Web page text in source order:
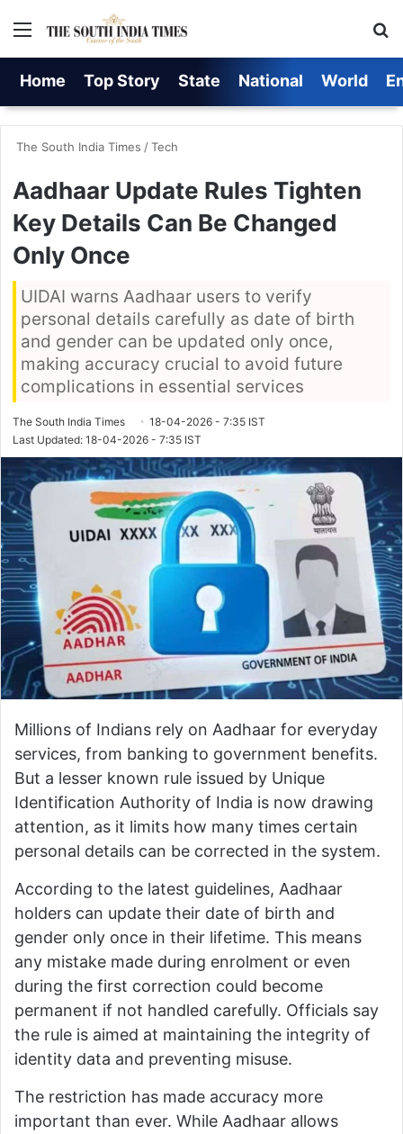
Menu
Home Top Story State National World
The South India Times /Tech
Aadhaar Update Rules Tighten
Key Details Can Be Changed
Only Once
UIDAI warns Aadhaar users to verify
personal details carefully as date of birth
and gender can be updated only once,
making accuracy crucial to avoid future
complications in essential services
The South India Times
18-04-2026 - 7:35 IST
Last Updated: 18-04-2026 - 7:35 IST
Millions of Indians rely on Aadhaar for everyday
services, from banking to government benefits.
But a lesser known rule issued by Unique
Identification Authority of India is now drawing
attention, as it limits how many times certain
personal details can be corrected in the system.
According to the latest guidelines, Aadhaar
holders can update their date of birth and
gender only once in their lifetime. This means
any mistake made during enrolment or even
during the first correction could become
permanent if not handled carefully. Officials say
the rule is aimed at maintaining the integrity of
identity data and preventing misuse.
The restriction has made accuracy more
important than ever. While Aadhaar allows